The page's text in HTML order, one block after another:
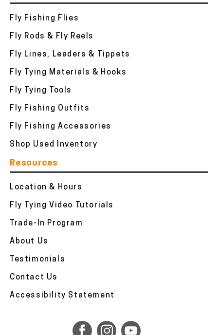
Fly Fishing Flies
Fly Rods & Fly Reels
Fly Lines, Leaders & Tippets
Fly Tying Materials & Hooks
Fly Tying Tools
Fly Fishing Outfits
Fly Fishing Accessories
Shop Used Inventory
Resources
Location & Hours
Fly Tying Video Tutorials
Trade-In Program
About Us
Testimonials
Contact Us
Accessibility Statement